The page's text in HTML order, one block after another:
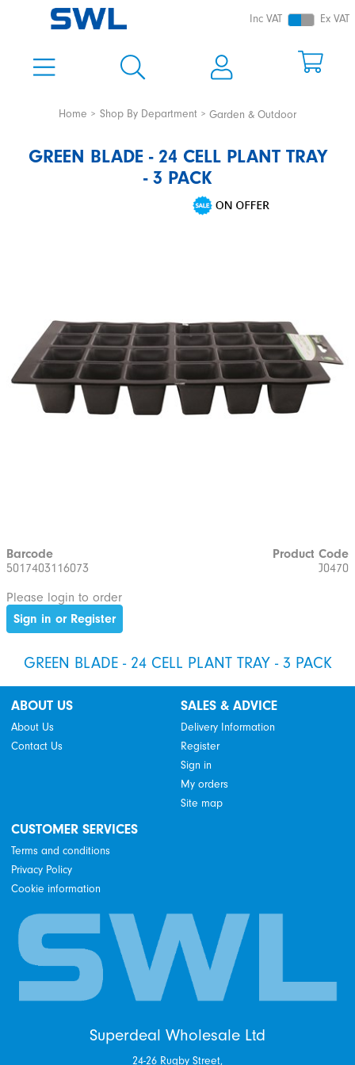
Inc VAT Ex VAT
Home Shop By Department Garden & Outdoor
GREEN BLADE - 24 CELL PLANT TRAY
- 3 PACK
Barcode
5017403116073
Product Code
J0470
Please login to order
Sign in or Register
GREEN BLADE - 24 CELL PLANT TRAY - 3 PACK
ABOUT US
About Us
Contact Us
SALES & ADVICE
Delivery Information
Register
Sign in
My orders
Site map
CUSTOMER SERVICES
Terms and conditions
Privacy Policy
Cookie information
Superdeal Wholesale Ltd
24-26 Rugby Street,